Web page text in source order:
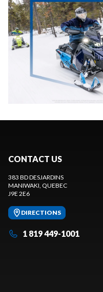
CONTACT US
383 BD DESJARDINS
MANIWAKI, QUEBEC
J9E 2E6
DIRECTIONS
1 819 449-1001